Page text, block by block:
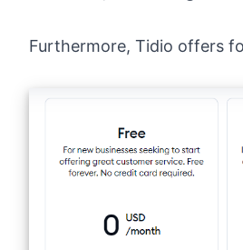
Furthermore, Tidio offers